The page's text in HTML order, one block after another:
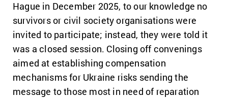
Hague in December 2025, to our knowledge no
survivors or civil society organisations were
invited to participate; instead, they were told it
was a closed session. Closing off convenings
aimed at establishing compensation
mechanisms for Ukraine risks sending the
message to those most in need of reparation